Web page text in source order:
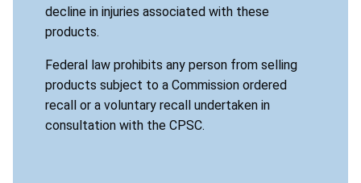
decline in injuries associated with these
products.
Federal law prohibits any person from selling
products subject to a Commission ordered
recall or a voluntary recall undertaken in
consultation with the CPSC.